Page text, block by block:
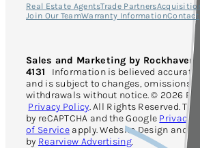
Real Estate AgentsTrade Partners
Join Our TeamWarranty InformationContact
Sales and Marketing by Rockhaven
4131 Information is believed accurate
and is subject to changes, omissions,
withdrawals without notice. © 2026
Privacy Policy. All Rights Reserved.
by reCAPTCHA and the Google Privacy
of Service apply. Website Design and
by Rearview Advertising.